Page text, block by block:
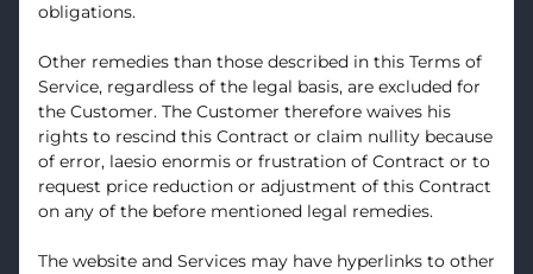
obligations.
Other remedies than those described in this Terms of
Service, regardless of the legal basis, are excluded for
the Customer. The Customer therefore waives his
rights to rescind this Contract or claim nullity because
of error, laesio enormis or frustration of Contract or to
request price reduction or adjustment of this Contract
on any of the before mentioned legal remedies.
The website and Services may have hyperlinks to other